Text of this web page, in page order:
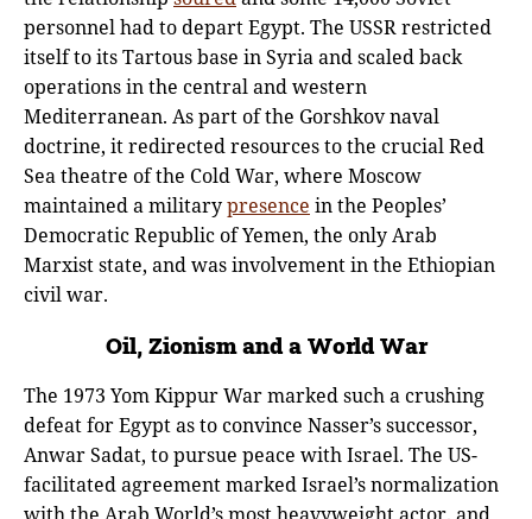
personnel had to depart Egypt. The USSR restricted
itself to its Tartous base in Syria and scaled back
operations in the central and western
Mediterranean. As part of the Gorshkov naval
doctrine, it redirected resources to the crucial Red
Sea theatre of the Cold War, where Moscow
maintained a militarypresence in the Peoples’
Democratic Republic of Yemen, the only Arab
Marxist state, and was involvement in the Ethiopian
civil war.
Oil, Zionism and a World War
The 1973 Yom Kippur War marked such a crushing
defeat for Egypt as to convince Nasser’s successor,
Anwar Sadat, to pursue peace with Israel. The US-
facilitated agreement marked Israel’s normalization
with the Arab World’s most heavyweight actor, and